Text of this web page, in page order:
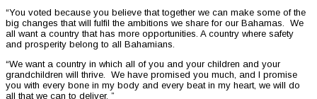
“You voted because you believe that together we can make some of the
big changes that will fulfil the ambitions we share for our Bahamas. We
all want a country that has more opportunities. A country where safety
and prosperity belong to all Bahamians.
“We want a country in which all of you and your children and your
grandchildren will thrive. We have promised you much, and I promise
you with every bone in my body and every beat in my heart, we will do
all that we can to deliver. ”